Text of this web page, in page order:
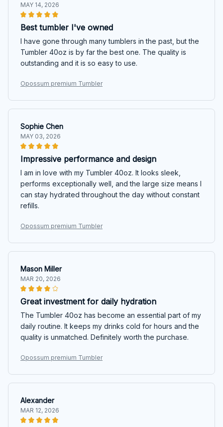
MAY 14, 2026
Best tumbler I've owned
I have gone through many tumblers in the past, but the
Tumbler 40oz is by far the best one. The quality is
outstanding and it is so easy to use.
Opossum premium Tumbler
Sophie Chen
MAY 03, 2026
Impressive performance and design
I am in love with my Tumbler 40oz. It looks sleek,
performs exceptionally well, and the large size means I
can stay hydrated throughout the day without constant
refills.
Opossum premium Tumbler
Mason Miller
MAR 20, 2026
Great investment for daily hydration
The Tumbler 40oz has become an essential part of my
daily routine. It keeps my drinks cold for hours and the
quality is unmatched. Definitely worth the purchase.
Opossum premium Tumbler
Alexander
MAR 12, 2026